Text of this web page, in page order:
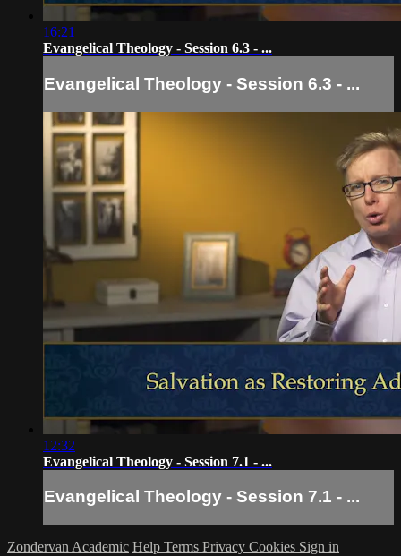
16:21
Evangelical Theology - Session 6.3 - ...
Evangelical Theology - Session 6.3 - ...
12:32
Evangelical Theology - Session 7.1 - ...
Evangelical Theology - Session 7.1 - ...
Zondervan Academic Help Terms Privacy Cookies Sign in